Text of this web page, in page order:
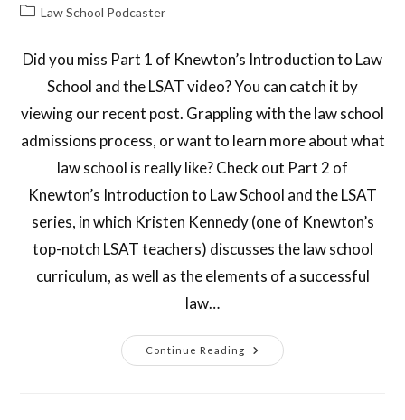
Law School Podcaster
Did you miss Part 1 of Knewton’s Introduction to Law
School and the LSAT video? You can catch it by
viewing our recent post. Grappling with the law school
admissions process, or want to learn more about what
law school is really like? Check out Part 2 of
Knewton’s Introduction to Law School and the LSAT
series, in which Kristen Kennedy (one of Knewton’s
top-notch LSAT teachers) discusses the law school
curriculum, as well as the elements of a successful
law…
Continue Reading